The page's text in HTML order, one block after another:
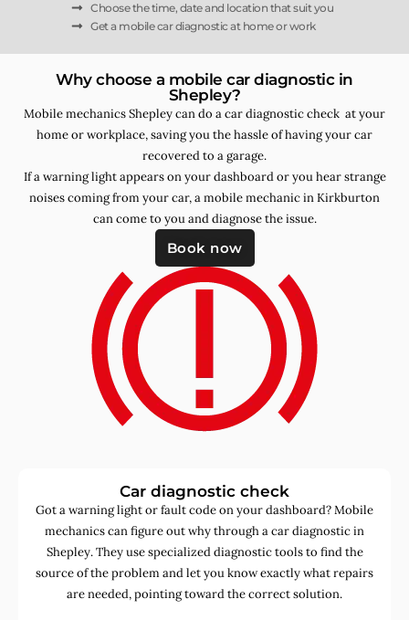
Choose the time, date and location that suit you
Get a mobile car diagnostic at home or work
Why choose a mobile car diagnostic in
Shepley?
Mobile mechanics Shepley can do a car diagnostic check at your
home or workplace, saving you the hassle of having your car
recovered to a garage.
If a warning light appears on your dashboard or you hear strange
noises coming from your car, a mobile mechanic in Kirkburton
can come to you and diagnose the issue.
Book now
Car diagnostic check
Got a warning light or fault code on your dashboard? Mobile
mechanics can figure out why through a car diagnostic in
Shepley. They use specialized diagnostic tools to find the
source of the problem and let you know exactly what repairs
are needed, pointing toward the correct solution.